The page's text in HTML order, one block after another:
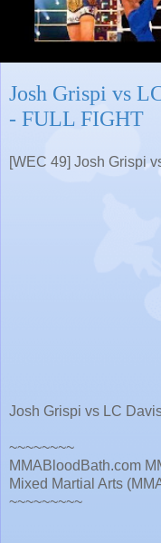
Josh Grispi vs
- FULL FIGHT
[WEC 49] Josh Grispi
Josh Grispi vs LC
~~~~~~~~
MMABloodBath.com
Mixed Martial Arts
~~~~~~~~~